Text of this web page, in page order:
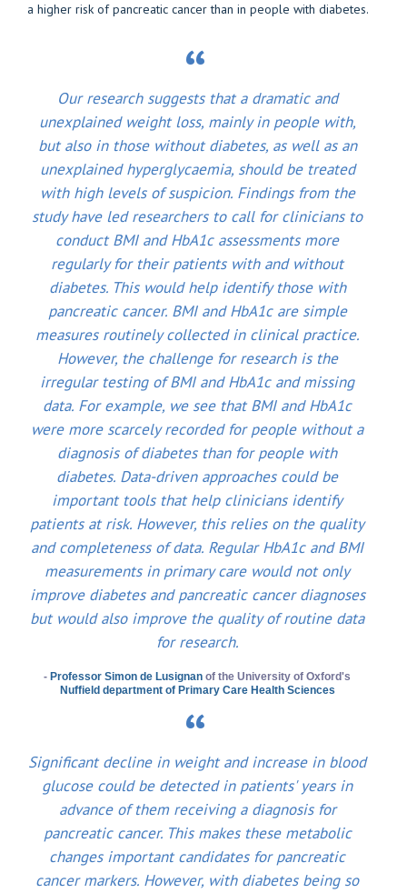
a higher risk of pancreatic cancer than in people with diabetes.
Our research suggests that a dramatic and
unexplained weight loss, mainly in people with,
but also in those without diabetes, as well as an
unexplained hyperglycaemia, should be treated
with high levels of suspicion. Findings from the
study have led researchers to call for clinicians to
conduct BMI and HbA1c assessments more
regularly for their patients with and without
diabetes. This would help identify those with
pancreatic cancer. BMI and HbA1c are simple
measures routinely collected in clinical practice.
However, the challenge for research is the
irregular testing of BMI and HbA1c and missing
data. For example, we see that BMI and HbA1c
were more scarcely recorded for people without a
diagnosis of diabetes than for people with
diabetes. Data-driven approaches could be
important tools that help clinicians identify
patients at risk. However, this relies on the quality
and completeness of data. Regular HbA1c and BMI
measurements in primary care would not only
improve diabetes and pancreatic cancer diagnoses
but would also improve the quality of routine data
for research.
- Professor Simon de Lusignan of the University of Oxford's
Nuffield department of Primary Care Health Sciences
Significant decline in weight and increase in blood
glucose could be detected in patients' years in
advance of them receiving a diagnosis for
pancreatic cancer. This makes these metabolic
changes important candidates for pancreatic
cancer markers. However, with diabetes being so